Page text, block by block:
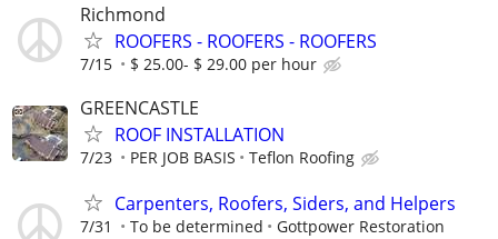
Richmond
ROOFERS - ROOFERS - ROOFERS
7/15 $ 25.00- $ 29.00 per hour
GREENCASTLE
ROOF INSTALLATION
7/23 PER JOB BASIS Teflon Roofing
Carpenters, Roofers, Siders, and Helpers
7/31 To be determined
Gottpower Restoration